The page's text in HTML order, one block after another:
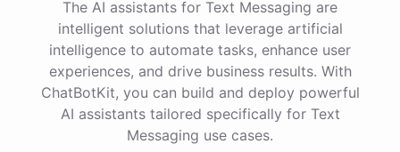
The AI assistants for Text Messaging are
intelligent solutions that leverage artificial
intelligence to automate tasks, enhance user
experiences, and drive business results. With
ChatBotKit, you can build and deploy powerful
AI assistants tailored specifically for Text
Messaging use cases.